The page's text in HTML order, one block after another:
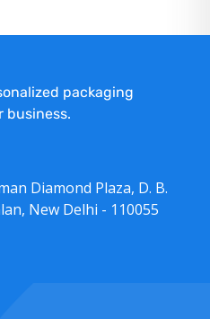
packaging
business.
Diamond Plaza, D. B.
New Delhi - 110055